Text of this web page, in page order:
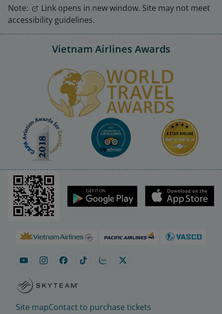
Note:
Link opens in new window. Site may not meet
accessibility guidelines.
Vietnam Airlines Awards
Site mapContact to purchase tickets